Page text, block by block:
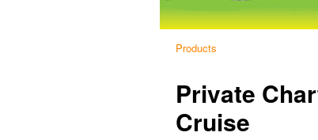
Products
Private
Cruise